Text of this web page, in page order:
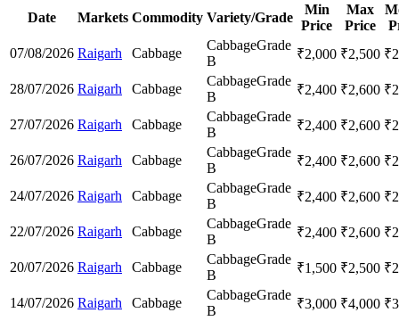
Date Markets Commodity Variety/Grade
Min
Price
Max
Price
07/08/2026 Raigarh Cabbage
CabbageGrade
B
₹2,000 ₹2,500 ₹
28/07/2026 Raigarh Cabbage
CabbageGrade
B
₹2,400 ₹2,600 ₹
27/07/2026 Raigarh Cabbage
CabbageGrade
B
₹2,400 ₹2,600 ₹
26/07/2026 Raigarh Cabbage
CabbageGrade
B
₹2,400 ₹2,600 ₹
24/07/2026 Raigarh Cabbage
CabbageGrade
B
₹2,400 ₹2,600 ₹
22/07/2026 Raigarh Cabbage
CabbageGrade
B
₹2,400 ₹2,600 ₹
20/07/2026 Raigarh Cabbage
CabbageGrade
B
₹1,500 ₹2,500 ₹
14/07/2026 Raigarh Cabbage
CabbageGrade
B
₹3,000 ₹4,000 ₹